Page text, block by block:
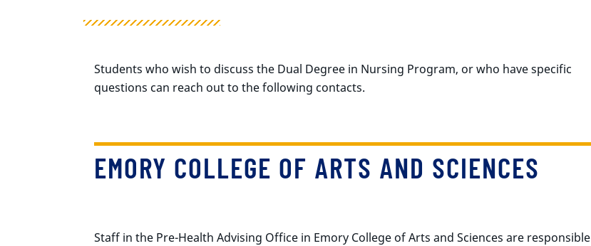
Students who wish to discuss the Dual Degree in Nursing Program, or who have specific
questions can reach out to the following contacts.
EMORY COLLEGE OF ARTS AND SCIENCES
Staff in the Pre-Health Advising Office in Emory College of Arts and Sciences are responsible